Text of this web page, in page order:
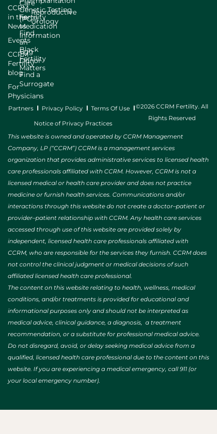
CCRM
in the
News
Events
CCRM
Fertility
blog
For
Physicians
Genetic Testing
(PGT)
Find
an
Egg
Donor
Find a
Surrogate
Care
Fertility
Medication
Information
Black
Fertility
Matters
Reproductive
Urology
Partners Privacy Policy Terms Of Use
Notice of Privacy Practices
©2026 CCRM Fertility. All
Rights Reserved
This website is owned and operated by CCRM Management
Company, LP (“CCRM”) CCRM is a management services
organization that provides administrative services to licensed health
care professionals affiliated with CCRM. However, CCRM is not a
licensed medical or health care provider and does not practice
medicine or furnish health services. Communications and/or
interactions through this website do not create a doctor–patient or
provider–patient relationship with CCRM. Any health care services
accessed through use of this website are provided solely by
independent, licensed health care professionals affiliated with
CCRM, who are responsible for the services they furnish. CCRM does
not control the clinical judgment or medical decisions of such
affiliated licensed health care professional.
The content on this website relating to health, wellness, medical
conditions, and/or treatments is provided for educational and
informational purposes only and should not be interpreted as
medical advice, clinical guidance, a diagnosis, a treatment
recommendation, or a substitute for professional medical advice.
Do not disregard, avoid, or delay seeking medical advice from a
qualified, licensed health care professional due to the content on this
website. If you are experiencing a medical emergency, call 911 (or
your local emergency number).